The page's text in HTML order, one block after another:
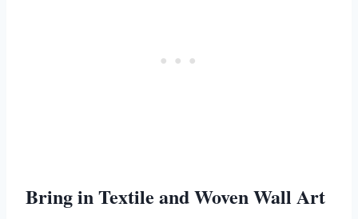
Bring in Textile and Woven Wall Art